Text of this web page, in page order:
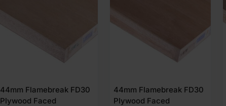
44mm Flamebreak FD30
Plywood Faced
44mm Flamebreak FD30
Plywood Faced